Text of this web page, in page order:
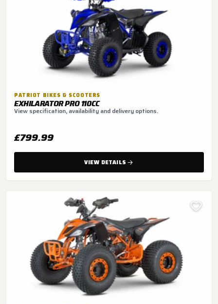
PATRIOT BIKES & SCOOTERS
EXHILARATOR PRO 110CC
View specification, availability and delivery options.
£799.99
VIEW DETAILS